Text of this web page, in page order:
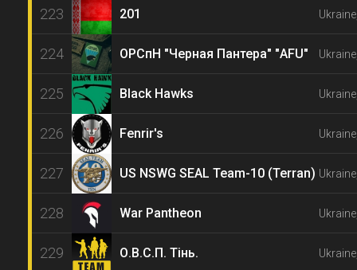
223 201
224 ОРСпН "Черная Пантера" "АFU"
225 Black Hawks
226 Fenrir's
227 US NSWG SEAL Team-10 (Terran)
228 War Pantheon
229 О.В.С.П. Тінь.